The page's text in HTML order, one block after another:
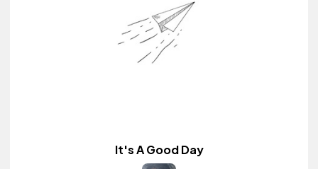
It's A Good Day